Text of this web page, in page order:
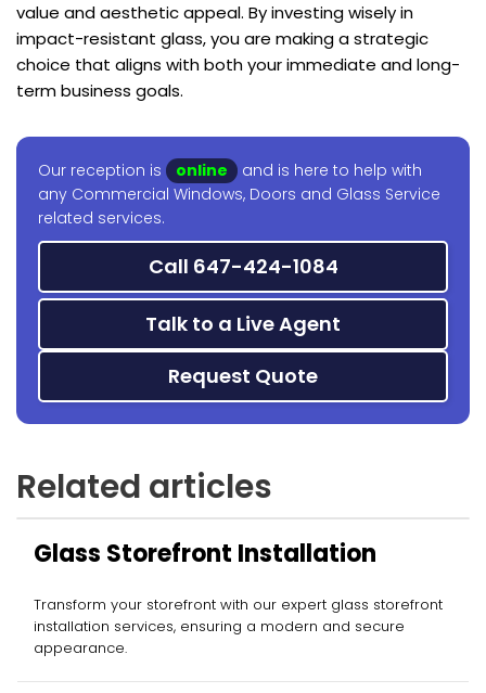
value and aesthetic appeal. By investing wisely in
impact-resistant glass, you are making a strategic
choice that aligns with both your immediate and long-
term business goals.
Our reception is online
and is here to help with
any Commercial Windows, Doors and Glass Service
related services.
Call 647-424-1084
Talk to a Live Agent
Request Quote
Related articles
Glass Storefront Installation
Transform your storefront with our expert glass storefront
installation services, ensuring a modern and secure
appearance.